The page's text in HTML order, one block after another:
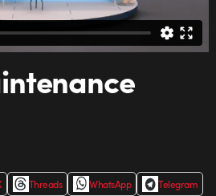
Threads WhatsApp
Telegram